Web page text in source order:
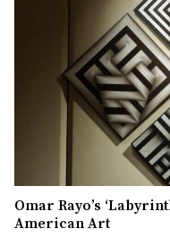
Omar Rayo’s
American Art